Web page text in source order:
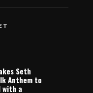
Seth
Anthem to
with a